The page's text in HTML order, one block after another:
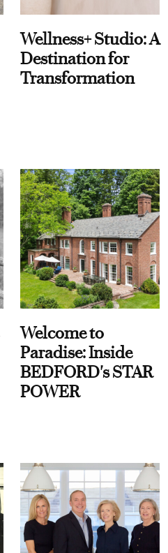
Wellness+ Studio: A
Destination for
Transformation
Welcome to
Paradise: Inside
BEDFORD's STAR
POWER